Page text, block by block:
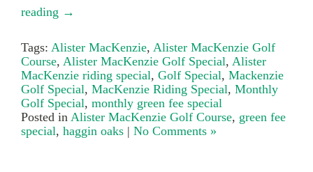
reading →
Tags: Alister MacKenzie, Alister MacKenzie Golf
Course, Alister MacKenzie Golf Special, Alister
MacKenzie riding special, Golf Special, Mackenzie
Golf Special, MacKenzie Riding Special, Monthly
Golf Special, monthly green fee special
Posted in Alister MacKenzie Golf Course, green fee
special, haggin oaks | No Comments »